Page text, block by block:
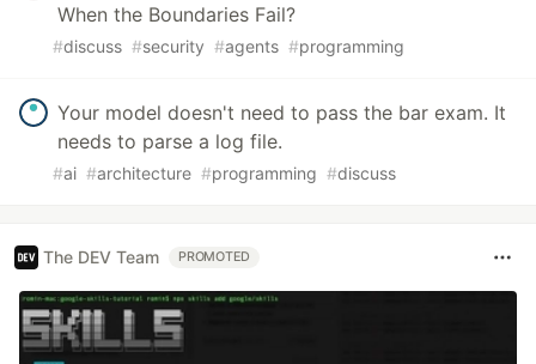
When the Boundaries Fail?
#discuss #security #agents #programming
Your model doesn't need to pass the bar exam. It
needs to parse a log file.
#ai #architecture #programming #discuss
The DEV Team PROMOTED